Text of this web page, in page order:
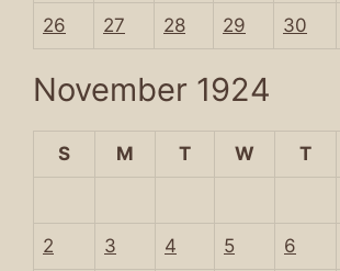
26 27 28 29 30
November 1924
S M T W T
2 3 4 5 6